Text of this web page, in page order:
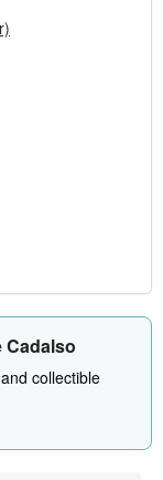
Cadalso
collectible